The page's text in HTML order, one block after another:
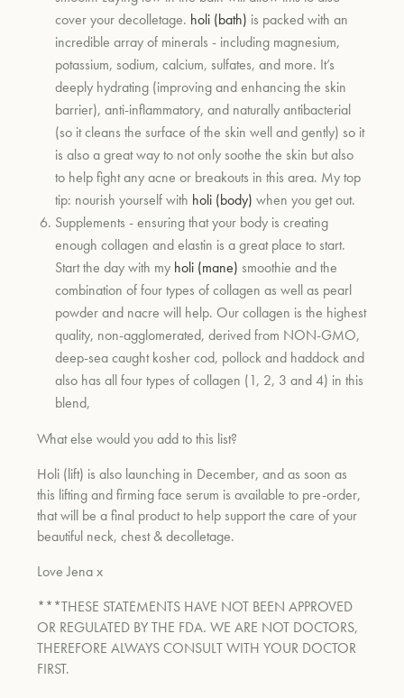
cover your decolletage. holi (bath) is packed with an
incredible array of minerals - including magnesium,
potassium, sodium, calcium, sulfates, and more. It’s
deeply hydrating (improving and enhancing the skin
barrier), anti-inflammatory, and naturally antibacterial
(so it cleans the surface of the skin well and gently) so it
is also a great way to not only soothe the skin but also
to help fight any acne or breakouts in this area. My top
tip: nourish yourself with holi (body) when you get out.
Supplements - ensuring that your body is creating
enough collagen and elastin is a great place to start.
Start the day with my holi (mane)smoothie and the
combination of four types of collagen as well as pearl
powder and nacre will help. Our collagen is the highest
quality, non-agglomerated, derived from NON-GMO,
deep-sea caught kosher cod, pollock and haddock and
also has all four types of collagen (1, 2, 3 and 4) in this
blend,
What else would you add to this list?
Holi (lift) is also launching in December, and as soon as
this lifting and firming face serum is available to pre-order,
that will be a final product to help support the care of your
beautiful neck, chest & decolletage.
Love Jena x
***THESE STATEMENTS HAVE NOT BEEN APPROVED
OR REGULATED BY THE FDA. WE ARE NOT DOCTORS,
THEREFORE ALWAYS CONSULT WITH YOUR DOCTOR
FIRST.